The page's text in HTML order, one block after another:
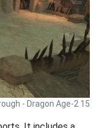
- Dragon Age-2 15